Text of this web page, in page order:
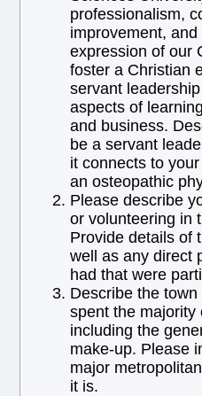
professionalism,
improvement,
expression of our
foster a Christian
servant
aspects of
and business.
be a servant
it connects to
an osteopathic
Please describe
or volunteering in
Provide details of
well as any direct
had that were
Describe the
spent the majority
including the
make-up. Please
major
it is.